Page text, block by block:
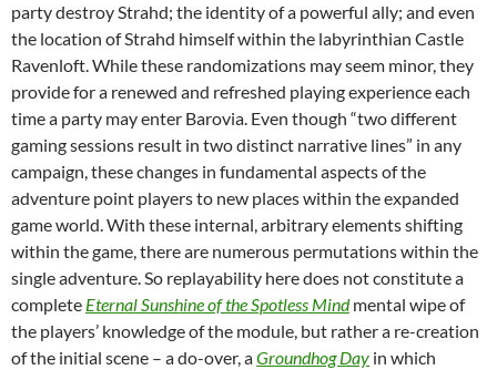
party destroy Strahd; the identity of a powerful ally; and even
the location of Strahd himself within the labyrinthian Castle
Ravenloft. While these randomizations may seem minor, they
provide for a renewed and refreshed playing experience each
time a party may enter Barovia. Even though “two different
gaming sessions result in two distinct narrative lines” in any
campaign, these changes in fundamental aspects of the
adventure point players to new places within the expanded
game world. With these internal, arbitrary elements shifting
within the game, there are numerous permutations within the
single adventure. So replayability here does not constitute a
complete Eternal Sunshine of the Spotless Mindmental wipe of
the players’ knowledge of the module, but rather a re-creation
of the initial scene – a do-over, aGroundhog Day in which